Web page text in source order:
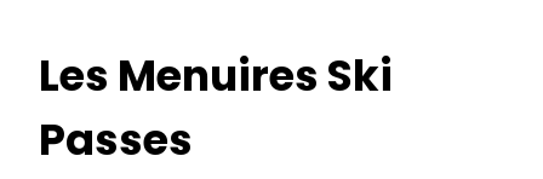
Les Menuires Ski
Passes